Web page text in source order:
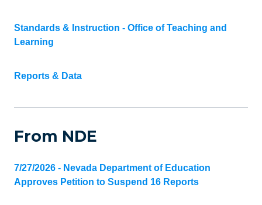
Standards & Instruction - Office of Teaching and
Learning
Reports & Data
From NDE
7/27/2026 - Nevada Department of Education
Approves Petition to Suspend 16 Reports